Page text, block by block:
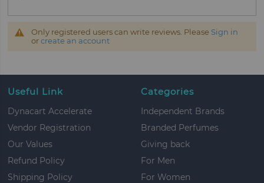
Only registered users can write reviews. Please Sign in
orcreate an account
Useful Link
Dynacart Accelerate
Vendor Registration
Our Values
Refund Policy
Shipping Policy
Categories
Independent Brands
Branded Perfumes
Giving back
For Men
For Women